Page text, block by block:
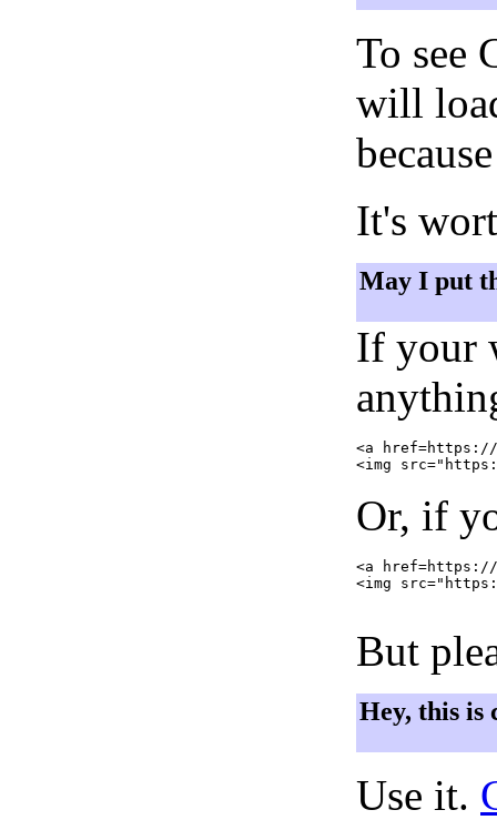
To see
will
It's
May I put
If your
<a href=https://
Or, if
<a href=https://
<img
But
Hey, this is
Use it.